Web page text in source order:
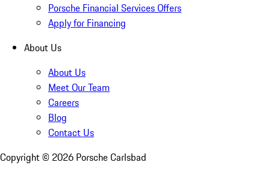
Porsche Financial Services Offers
Apply for Financing
About Us
About Us
Meet Our Team
Careers
Blog
Contact Us
Copyright © 2026 Porsche Carlsbad